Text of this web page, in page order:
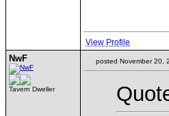
View Profile
NwF
Tavern Dweller
posted November 20,